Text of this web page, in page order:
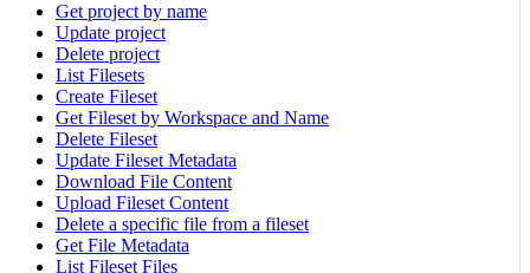
Get project by name
Update project
Delete project
List Filesets
Create Fileset
Get Fileset by Workspace and Name
Delete Fileset
Update Fileset Metadata
Download File Content
Upload Fileset Content
Delete a specific file from a fileset
Get File Metadata
List Fileset Files